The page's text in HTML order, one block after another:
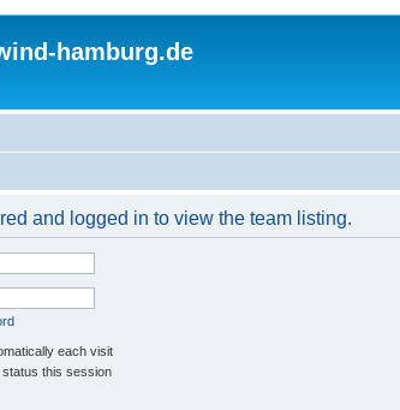
hamburg.de
and logged in to view the team listing.
each visit
status this session